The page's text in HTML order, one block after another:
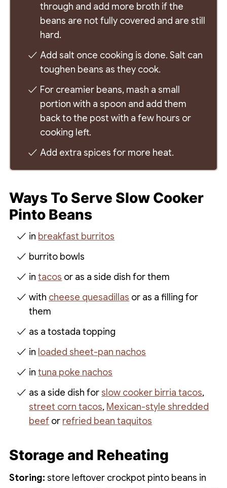
through and add more broth if the
beans are not fully covered and are still
hard.
Add salt once cooking is done. Salt can
toughen beans as they cook.
For creamier beans, mash a small
portion with a spoon and add them
back to the post with a few hours or
cooking left.
Add extra spices for more heat.
Ways To Serve Slow Cooker
Pinto Beans
in breakfast burritos
burrito bowls
intacos or as a side dish for them
with cheese quesadillas or as a filling for
them
as a tostada topping
in loaded sheet-pan nachos
intuna poke nachos
as a side dish for slow cooker birria tacos,
street corn tacos, Mexican-style shredded
beef or refried bean taquitos
Storage and Reheating
Storing: store leftover crockpot pinto beans in